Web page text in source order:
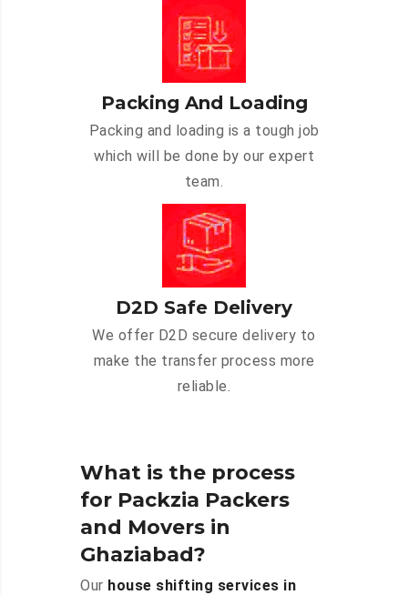
Packing And Loading
Packing and loading is a tough job
which will be done by our expert
team.
D2D Safe Delivery
We offer D2D secure delivery to
make the transfer process more
reliable.
What is the process
for Packzia Packers
and Movers in
Ghaziabad?
Our house shifting services in